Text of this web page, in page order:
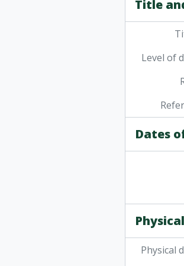
[File]
Title
Level of
Dates
Physical